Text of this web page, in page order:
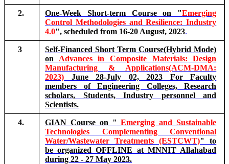
2. One-Week Short-term Course on "Emerging
Control Methodologies and Resilience: Industry
4.0", scheduled from 16-20 August, 2023.
3
Self-Financed Short Term Course(Hybrid Mode)
on Advances in Composite Materials: Design
Manufacturing & Applications(ACM-DMA:
2023)June 28-July 02, 2023 For Faculty
members of Engineering Colleges, Research
scholars, Students, Industry personnel and
Scientists.
4. GIAN Course on " Emerging and Sustainable
Technologies Complementing Conventional
Water/Wastewater Treatments (ESTCWT)" to
be organized OFFLINE at MNNIT Allahabad
during 22 - 27 May 2023.